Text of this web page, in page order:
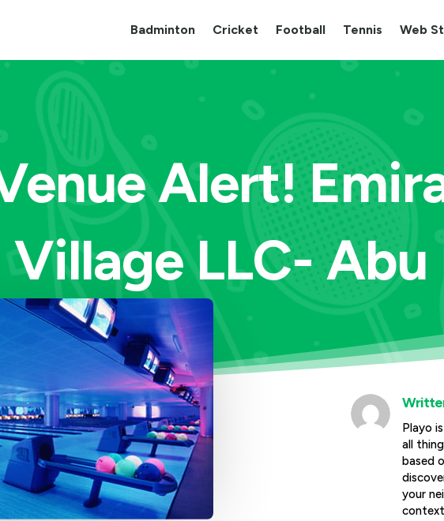
Badminton Cricket Football Tennis Web
Alert!
LLC- Abu
Playo
all
based
your